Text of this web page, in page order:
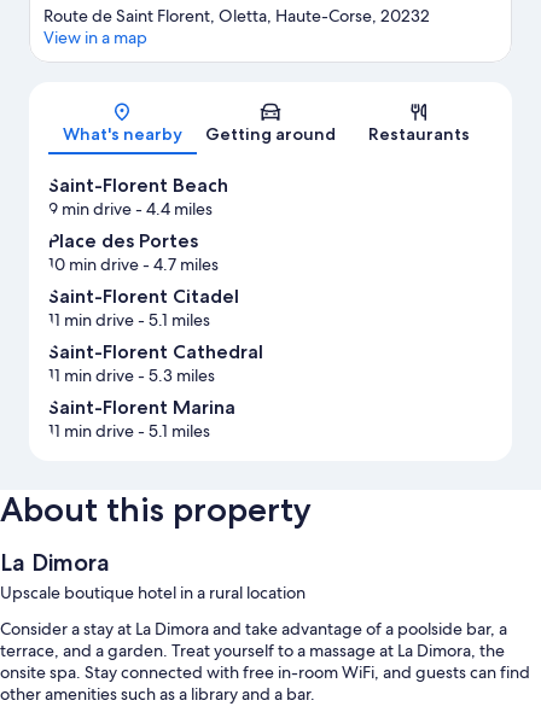
Map
Route de Saint Florent, Oletta, Haute-Corse, 20232
View in a map
What's nearby Getting around Restaurants
Saint-Florent Beach
9 min drive- 4.4 miles
Place des Portes
10 min drive- 4.7 miles
Saint-Florent Citadel
11 min drive- 5.1 miles
Saint-Florent Cathedral
11 min drive- 5.3 miles
Saint-Florent Marina
11 min drive- 5.1 miles
About this property
La Dimora
Upscale boutique hotel in a rural location
Consider a stay at La Dimora and take advantage of a poolside bar, a
terrace, and a garden. Treat yourself to a massage at La Dimora, the
onsite spa. Stay connected with free in-room WiFi, and guests can find
other amenities such as a library and a bar.